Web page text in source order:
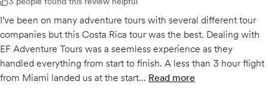
I’ve been on many adventure tours with several different tour
companies but this Costa Rica tour was the best. Dealing with
EF Adventure Tours was a seemless experience as they
handled everything from start to finish. A less than 3 hour flight
from Miami landed us at the start... Read more